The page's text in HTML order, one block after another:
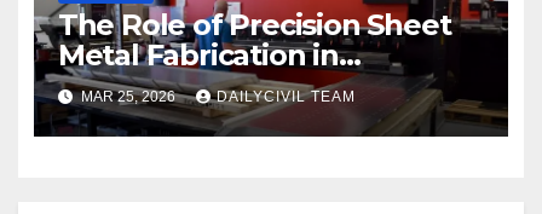
The Role of Precision Sheet
Metal Fabrication in
Structural and Civil
Engineering Applications
MAR 25, 2026 DAILYCIVIL TEAM